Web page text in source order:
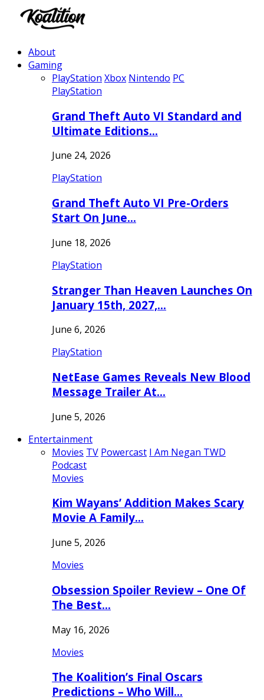
About
Gaming
PlayStation Xbox Nintendo PC
PlayStation
Grand Theft Auto VI Standard and
Ultimate Editions…
June 24, 2026
PlayStation
Grand Theft Auto VI Pre-Orders
Start On June…
June 18, 2026
PlayStation
Stranger Than Heaven Launches On
January 15th, 2027,…
June 6, 2026
PlayStation
NetEase Games Reveals New Blood
Message Trailer At…
June 5, 2026
Entertainment
Movies TV Powercast I Am Negan TWD
Podcast
Movies
Kim Wayans’ Addition Makes Scary
Movie A Family…
June 5, 2026
Movies
Obsession Spoiler Review – One Of
The Best…
May 16, 2026
Movies
The Koalition’s Final Oscars
Predictions – Who Will…